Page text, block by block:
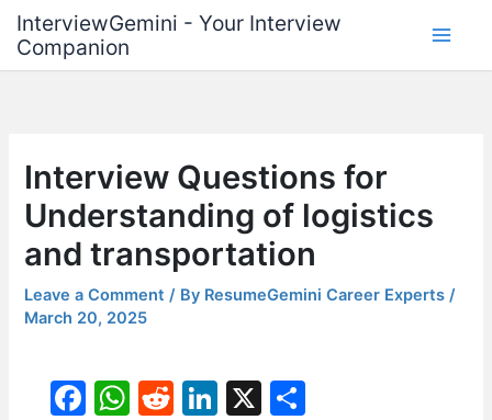
content
InterviewGemini - Your Interview
Companion
Interview Questions for
Understanding of logistics
and transportation
Leave a Comment / By ResumeGemini Career Experts/
March 20, 2025
F
W R
Li X